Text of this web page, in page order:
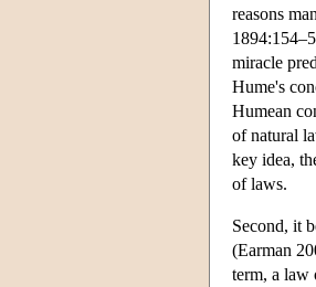
reasons
miracle
Hume's
Humean
of natural
key idea,
of laws.
Second, it
(Earman
term, a law